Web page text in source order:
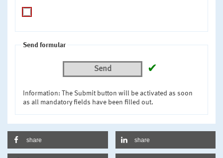
Send formular
Send ✔
Information: The Submit button will be activated as soon
as all mandatory fields have been filled out.
share share